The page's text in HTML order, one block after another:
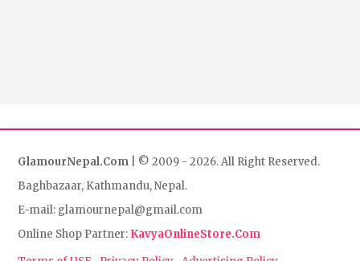
GlamourNepal.Com | © 2009 - 2026. All Right Reserved.
Baghbazaar, Kathmandu, Nepal.
E-mail: glamournepal@gmail.com
Online Shop Partner: KavyaOnlineStore.Com